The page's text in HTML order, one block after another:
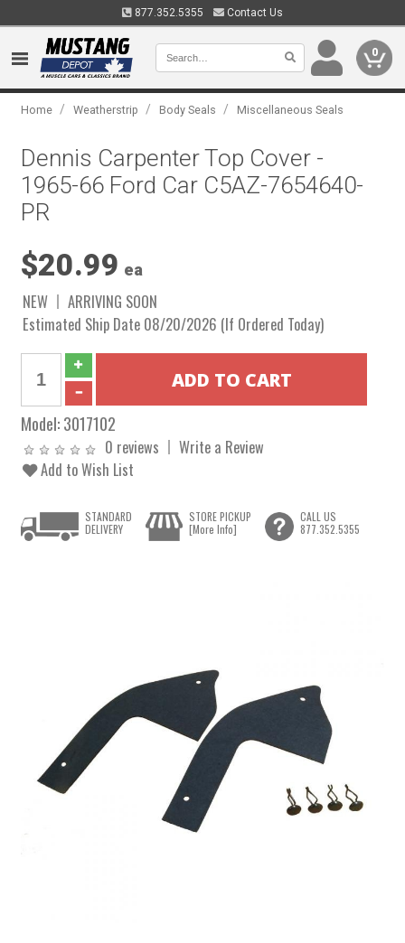
877.352.5355 Contact Us
0
Home / Weatherstrip / Body Seals / Miscellaneous Seals
Dennis Carpenter Top Cover -
1965-66 Ford Car C5AZ-7654640-
PR
$20.99 ea
NEW
ARRIVING SOON
Estimated Ship Date 08/20/2026 (If Ordered Today)
Model:3017102
0 reviews
Write a Review
Add to Wish List
STANDARD
DELIVERY
STORE PICKUP
[More Info]
CALL US
877.352.5355